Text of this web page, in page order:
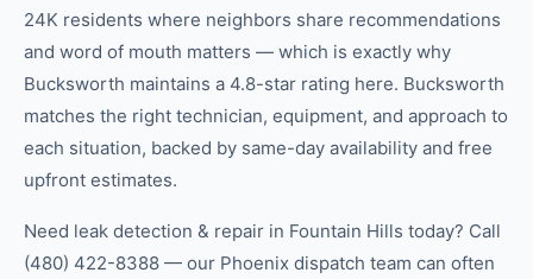
24K residents where neighbors share recommendations
and word of mouth matters — which is exactly why
Bucksworth maintains a 4.8-star rating here. Bucksworth
matches the right technician, equipment, and approach to
each situation, backed by same-day availability and free
upfront estimates.
Need leak detection & repair in Fountain Hills today? Call
(480) 422-8388 — our Phoenix dispatch team can often